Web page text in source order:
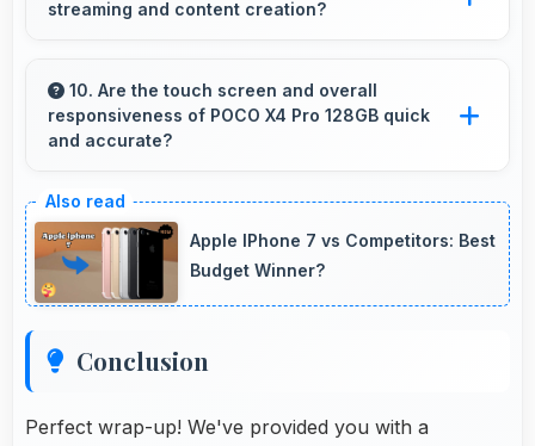
access always.
streaming and content creation?
for streaming with quality suitable for viewers.
10. Are the touch screen and overall
responsiveness of POCO X4 Pro 128GB quick
and accurate?
touch screens that register touches quickly
and accurately for smooth interactions always.
Apple IPhone 7 vs Competitors: Best
Budget Winner?
Conclusion
Perfect wrap-up! We've provided you with a